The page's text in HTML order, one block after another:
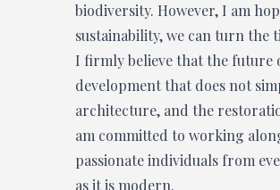
biodiversity. However, I am
sustainability, we can turn the
I firmly believe that the future
development that does not
architecture, and the
am committed to working
passionate individuals from
as it is modern.